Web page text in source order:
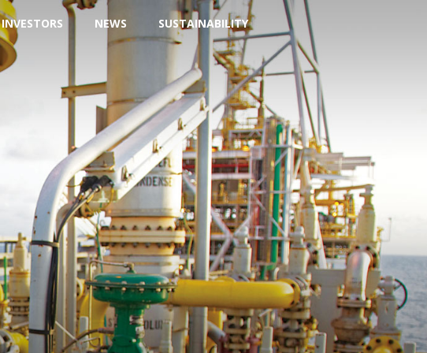
INVESTORS NEWS SUSTAINABILITY